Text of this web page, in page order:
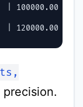
| 100000.00